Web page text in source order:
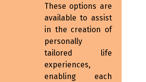
These options are
available to assist
in the creation of
personally
tailored life
experiences,
enabling each